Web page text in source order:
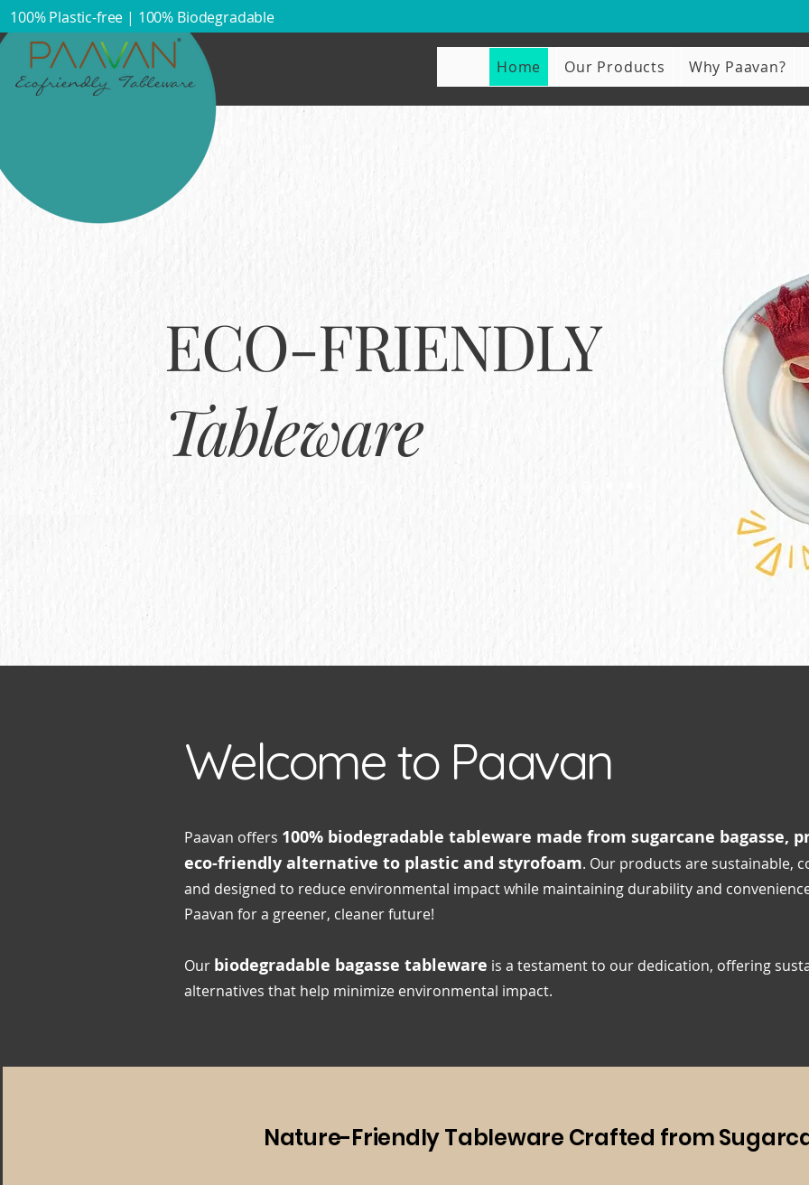
100% Plastic-free | 100% Biodegradable​
Home Our Products Why Paavan?
ECO-FRIENDLY
Tableware
Welcome to Paavan
Paavan offers 100% biodegradable tableware made from sugarcane bagasse,
eco-friendly alternative to plastic and styrofoam. Our products are sustainable,
and designed to reduce environmental impact while maintaining durability and
Paavan for a greener, cleaner future!
Our biodegradable bagasse tableware is a testament to our dedication, offering
alternatives that help minimize environmental impact.
Nature-Friendly Tableware Crafted from